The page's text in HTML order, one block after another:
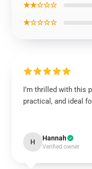
★★☆☆☆
★☆☆☆☆
I’m thrilled with this
practical, and ideal
H Hannah
Verified owner